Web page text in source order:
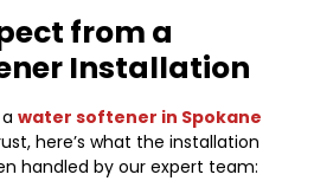
from a
Installation
water softener in Spokane
here’s what the installation
handled by our expert team: